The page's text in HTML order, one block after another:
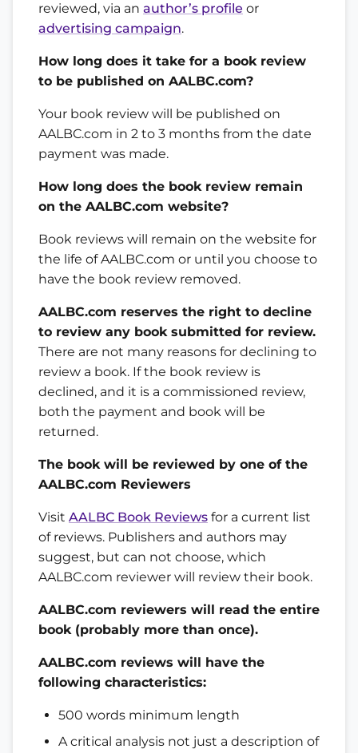
reviewed, via an author’s profile or
advertising campaign.
How long does it take for a book review
to be published on AALBC.com?
Your book review will be published on
AALBC.com in 2 to 3 months from the date
payment was made.
How long does the book review remain
on the AALBC.com website?
Book reviews will remain on the website for
the life of AALBC.com or until you choose to
have the book review removed.
AALBC.com reserves the right to decline
to review any book submitted for review.
There are not many reasons for declining to
review a book. If the book review is
declined, and it is a commissioned review,
both the payment and book will be
returned.
The book will be reviewed by one of the
AALBC.com Reviewers
Visit AALBC Book Reviews for a current list
of reviews. Publishers and authors may
suggest, but can not choose, which
AALBC.com reviewer will review their book.
AALBC.com reviewers will read the entire
book (probably more than once).
AALBC.com reviews will have the
following characteristics:
500 words minimum length
A critical analysis not just a description of